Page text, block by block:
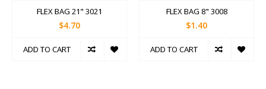
FLEX BAG 21" 3021
$4.70
ADD TO CART
FLEX BAG 8" 3008
$1.40
ADD TO CART